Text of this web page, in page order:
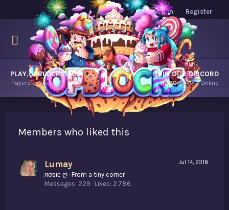
Log in Register
PLAY.OPBLOCKS.COM
Players online.
JOIN OUR DISCORD
11,810Players Online
Members who liked this
Jul 14, 2018
Lumay
яσѕιє ღ · From a tiny corner
Messages 229 Likes 2,786